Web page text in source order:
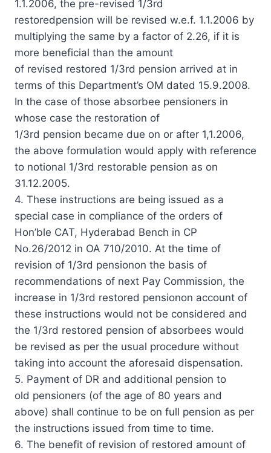
1.1.2006, the pre-revised 1/3rd
restoredpension will be revised w.e.f. 1.1.2006 by
multiplying the same by a factor of 2.26, if it is
more beneficial than the amount
of revised restored 1/3rd pension arrived at in
terms of this Department’s OM dated 15.9.2008.
In the case of those absorbee pensioners in
whose case the restoration of
1/3rd pension became due on or after 1,1.2006,
the above formulation would apply with reference
to notional 1/3rd restorable pension as on
31.12.2005.
4. These instructions are being issued as a
special case in compliance of the orders of
Hon’ble CAT, Hyderabad Bench in CP
No.26/2012 in OA 710/2010. At the time of
revision of 1/3rd pensionon the basis of
recommendations of next Pay Commission, the
increase in 1/3rd restored pensionon account of
these instructions would not be considered and
the 1/3rd restored pension of absorbees would
be revised as per the usual procedure without
taking into account the aforesaid dispensation.
5. Payment of DR and additional pension to
old pensioners (of the age of 80 years and
above) shall continue to be on full pension as per
the instructions issued from time to time.
6. The benefit of revision of restored amount of